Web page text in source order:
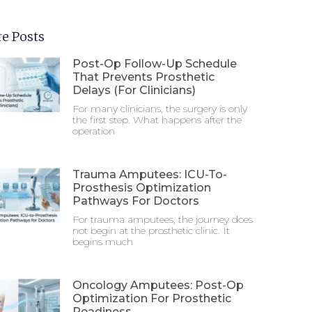
Posts
Post-Op Follow-Up Schedule
That Prevents Prosthetic
Delays (For Clinicians)
For many clinicians, the surgery is only
the first step. What happens after the
operation
Trauma Amputees: ICU-To-
Prosthesis Optimization
Pathways For Doctors
For trauma amputees, the journey does
not begin at the prosthetic clinic. It
begins much
Oncology Amputees: Post-Op
Optimization For Prosthetic